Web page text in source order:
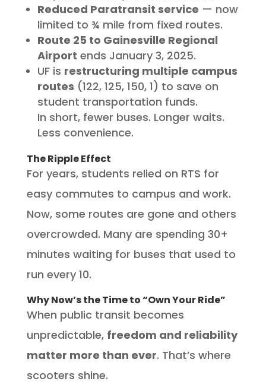
Reduced Paratransit service — now
limited to ¾ mile from fixed routes.
Route 25 to Gainesville Regional
Airport ends January 3, 2025.
UF is restructuring multiple campus
routes (122, 125, 150, 1) to save on
student transportation funds.
In short, fewer buses. Longer waits.
Less convenience.
The Ripple Effect
For years, students relied on RTS for
easy commutes to campus and work.
Now, some routes are gone and others
overcrowded. Many are spending 30+
minutes waiting for buses that used to
run every 10.
Why Now’s the Time to “Own Your Ride”
When public transit becomes
unpredictable, freedom and reliability
matter more than ever. That’s where
scooters shine.